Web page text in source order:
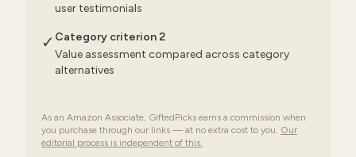
user testimonials
✓ Category criterion 2
Value assessment compared across category
alternatives
As an Amazon Associate, GiftedPicks earns a commission when
you purchase through our links — at no extra cost to you. Our
editorial process is independent of this.